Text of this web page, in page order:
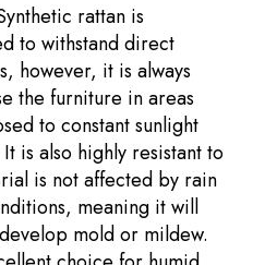
rattan is
to withstand direct
however, it is always
the furniture in areas
to constant sunlight
is also highly resistant to
is not affected by rain
meaning it will
mold or mildew.